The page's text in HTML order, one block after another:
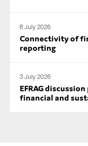
8 July 2026
Connectivity of
reporting
3 July 2026
EFRAG
financial and